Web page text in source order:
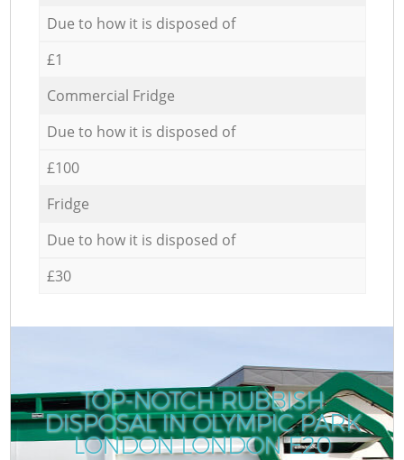
Due to how it is disposed of
£1
Commercial Fridge
Due to how it is disposed of
£100
Fridge
Due to how it is disposed of
£30
TOP-NOTCH RUBBISH
DISPOSAL IN OLYMPIC PARK
LONDON LONDON E20